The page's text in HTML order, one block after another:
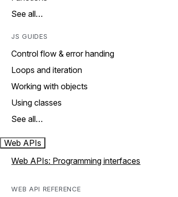
See all…
JS GUIDES
Control flow & error handing
Loops and iteration
Working with objects
Using classes
See all…
Web APIs
Web APIs: Programming interfaces
WEB API REFERENCE